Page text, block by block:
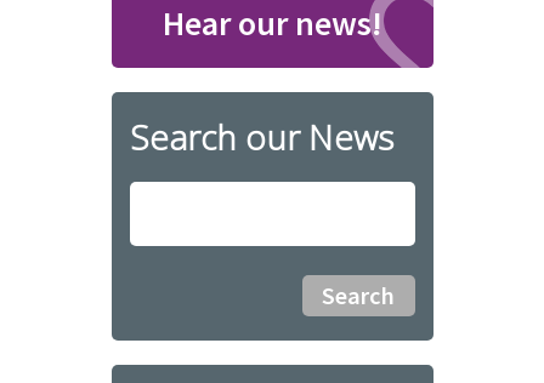
Hear our news!
Search our News